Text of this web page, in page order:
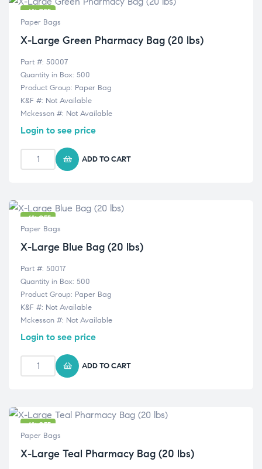
-6% OFF
Paper Bags
X-Large Green Pharmacy Bag (20 lbs)
Part #: 50007
Quantity in Box: 500
Product Group: Paper Bag
K&F #: Not Available
Mckesson #: Not Available
Login to see price
ADD TO CART
-6% OFF
Paper Bags
X-Large Blue Bag (20 lbs)
Part #: 50017
Quantity in Box: 500
Product Group: Paper Bag
K&F #: Not Available
Mckesson #: Not Available
Login to see price
ADD TO CART
-6% OFF
Paper Bags
X-Large Teal Pharmacy Bag (20 lbs)